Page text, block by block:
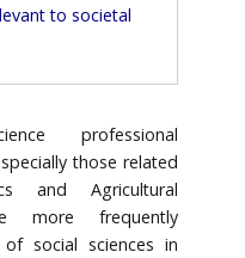
to societal
professional
those related
and Agricultural
more frequently
social sciences in